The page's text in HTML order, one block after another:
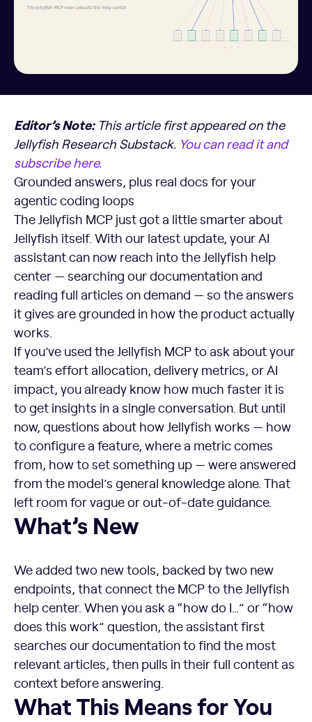
Editor’s Note: This article first appeared on the
Jellyfish Research Substack. You can read it and
subscribe here.
Grounded answers, plus real docs for your
agentic coding loops
The Jellyfish MCP just got a little smarter about
Jellyfish itself. With our latest update, your AI
assistant can now reach into the Jellyfish help
center — searching our documentation and
reading full articles on demand — so the answers
it gives are grounded in how the product actually
works.
If you’ve used the Jellyfish MCP to ask about your
team’s effort allocation, delivery metrics, or AI
impact, you already know how much faster it is
to get insights in a single conversation. But until
now, questions about how Jellyfish works — how
to configure a feature, where a metric comes
from, how to set something up — were answered
from the model’s general knowledge alone. That
left room for vague or out-of-date guidance.
What’s New
We added two new tools, backed by two new
endpoints, that connect the MCP to the Jellyfish
help center. When you ask a “how do I…” or “how
does this work” question, the assistant first
searches our documentation to find the most
relevant articles, then pulls in their full content as
context before answering.
What This Means for You